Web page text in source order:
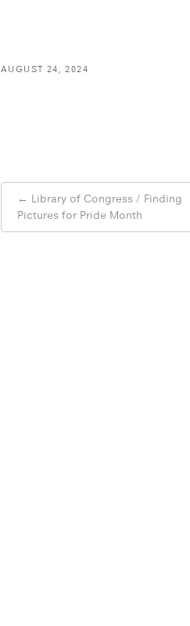
AUGUST 24, 2024
Post
navigation
← Library of Congress / Finding
Pictures for Pride Month